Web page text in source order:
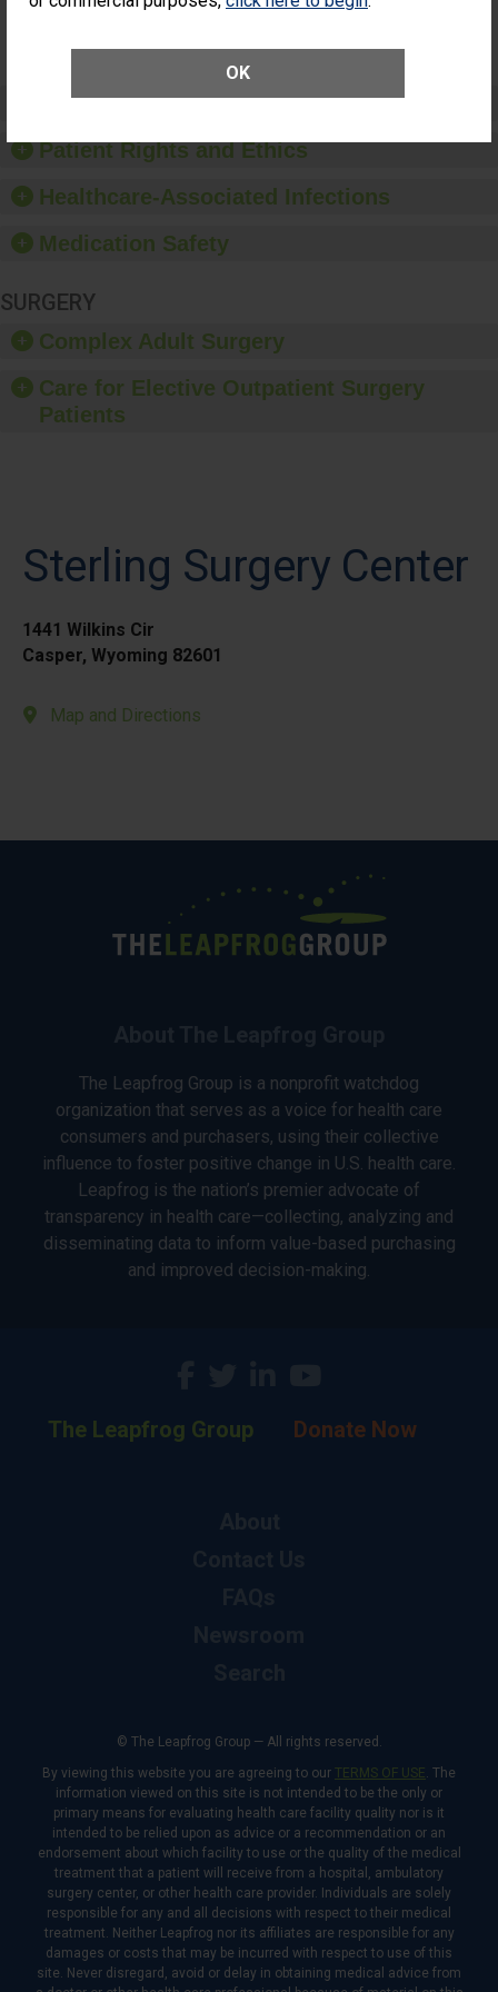
OK
Preventing Patient Harm
Patient Rights and Ethics
Healthcare-Associated Infections
Medication Safety
SURGERY
Complex Adult Surgery
Care for Elective Outpatient Surgery
Patients
Sterling Surgery Center
1441 Wilkins Cir
Casper, Wyoming 82601
Map and Directions
The Leapfrog Group is a nonprofit watchdog
organization that serves as a voice for health care
consumers and purchasers, using their collective
influence to foster positive change in U.S. health care.
Leapfrog is the nation’s premier advocate of
transparency in health care—collecting, analyzing and
disseminating data to inform value-based purchasing
and improved decision-making.
The Leapfrog Group Donate Now
© The Leapfrog Group — All rights reserved.
By viewing this website you are agreeing to our TERMS OF USE. The
information viewed on this site is not intended to be the only or
primary means for evaluating health care facility quality nor is it
intended to be relied upon as advice or a recommendation or an
endorsement about which facility to use or the quality of the medical
treatment that a patient will receive from a hospital, ambulatory
surgery center, or other health care provider. Individuals are solely
responsible for any and all decisions with respect to their medical
treatment. Neither Leapfrog nor its affiliates are responsible for any
damages or costs that may be incurred with respect to use of this
site. Never disregard, avoid or delay in obtaining medical advice from